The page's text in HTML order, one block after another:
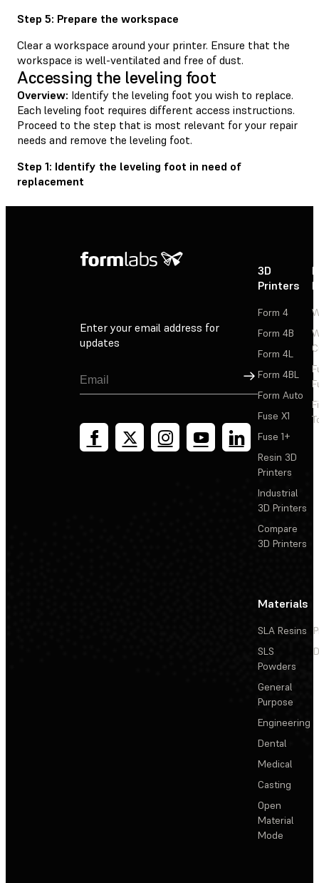
Step 5: Prepare the workspace
Clear a workspace around your printer. Ensure that the
workspace is well-ventilated and free of dust.
Accessing the leveling foot
Overview: Identify the leveling foot you wish to replace.
Each leveling foot requires different access instructions.
Proceed to the step that is most relevant for your repair
needs and remove the leveling foot.
Step 1: Identify the leveling foot in need of
replacement
Enter your email address for
updates
Sign Up
3D
Printers
Form 4
Form 4B
Form 4L
Form 4BL
Form Auto
Fuse X1
Fuse 1+
Resin 3D
Printers
Industrial
3D Printers
Compare
3D Printers
Materials
SLA Resins
SLS
Powders
General
Purpose
Engineering
Dental
Medical
Casting
Open
Material
Mode